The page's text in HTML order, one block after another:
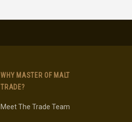
WHY MASTER OF MALT
TRADE?
Meet The Trade Team